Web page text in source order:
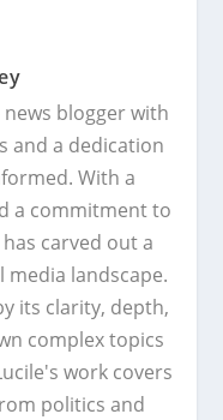
blogger with
and a dedication
With a
a commitment to
carved out a
landscape.
its clarity, depth,
complex topics
work covers
politics and